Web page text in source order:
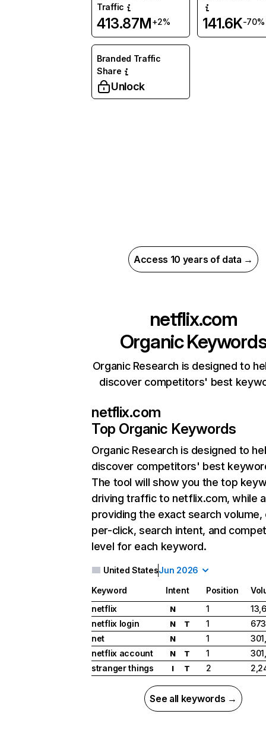
Traffic
413.87M+2% 141.6K-70%
Branded Traffic
Share
Unlock
Access 10 years of data →
netflix.com
Organic
Organic Research is designed to
discover competitors' best
netflix.com
Top Organic Keywords
Organic Research is designed to
discover competitors' best
The tool will show you the top
driving traffic to netflix.com, while
providing the exact search
per-click, search intent, and
level for each keyword.
United StatesJun 2026
Keyword Intent Position
netflix
N 1
netflix login
N T 1
net
N 1
netflix account
N T 1
stranger things
I T 2
See all keywords →